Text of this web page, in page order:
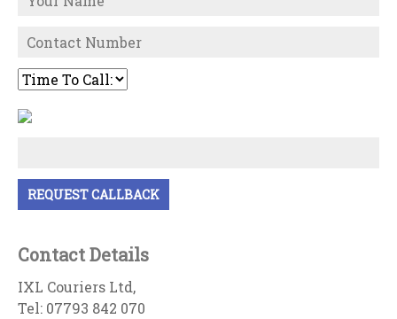
Contact Details
IXL Couriers Ltd,
Tel: 07793 842 070